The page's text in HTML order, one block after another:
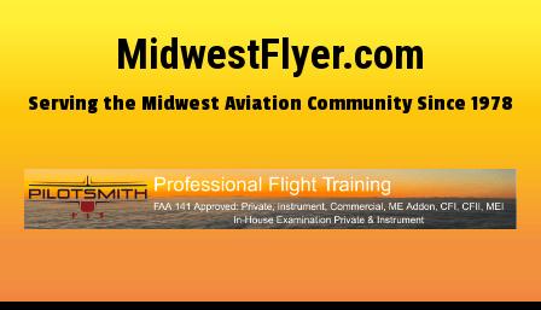
MidwestFlyer.com
Serving the Midwest Aviation Community Since 1978